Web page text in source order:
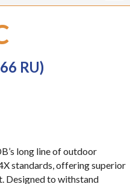
RU)
long line of outdoor
standards, offering superior
Designed to withstand